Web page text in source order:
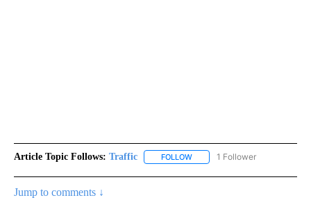
Article Topic Follows: Traffic FOLLOW FOLLOW "TRAFFIC" TO
1 Follower
Jump to comments ↓